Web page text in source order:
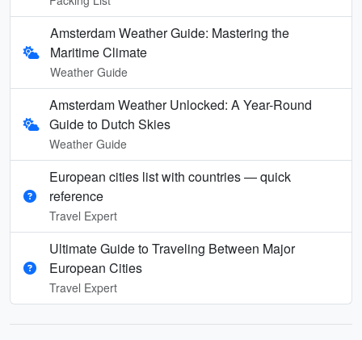
Amsterdam Weather Guide: Mastering the
Maritime Climate
Weather Guide
Amsterdam Weather Unlocked: A Year-Round
Guide to Dutch Skies
Weather Guide
European cities list with countries — quick
reference
Travel Expert
Ultimate Guide to Traveling Between Major
European Cities
Travel Expert